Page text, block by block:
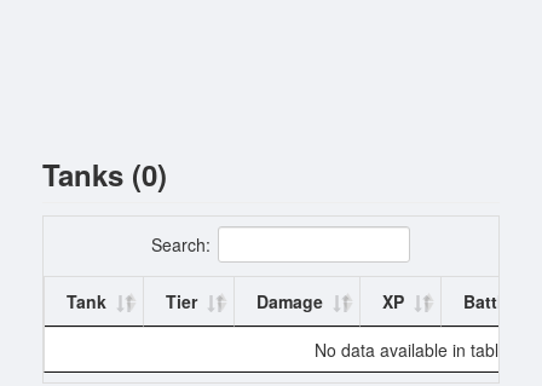
Tanks (0)
Search:
Tank Tier Damage XP
Battles
No data available in table